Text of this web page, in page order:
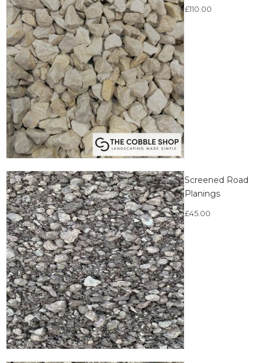
£110.00
Screened Road
Planings
£45.00